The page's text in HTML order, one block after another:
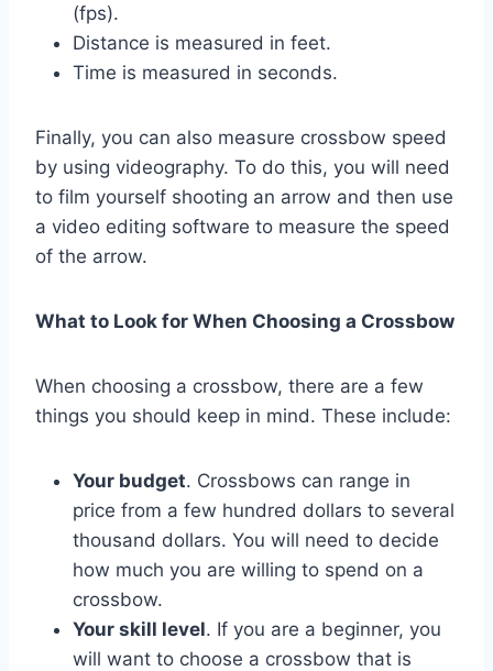
(fps).
Distance is measured in feet.
Time is measured in seconds.
Finally, you can also measure crossbow speed
by using videography. To do this, you will need
to film yourself shooting an arrow and then use
a video editing software to measure the speed
of the arrow.
What to Look for When Choosing a Crossbow
When choosing a crossbow, there are a few
things you should keep in mind. These include:
Your budget. Crossbows can range in
price from a few hundred dollars to several
thousand dollars. You will need to decide
how much you are willing to spend on a
crossbow.
Your skill level. If you are a beginner, you
will want to choose a crossbow that is